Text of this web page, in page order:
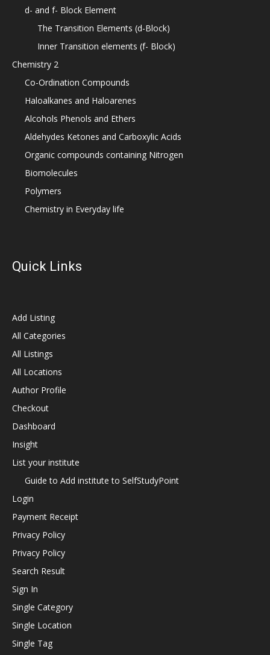
d- and f- Block Element
The Transition Elements (d-Block)
Inner Transition elements (f- Block)
Chemistry 2
Co-Ordination Compounds
Haloalkanes and Haloarenes
Alcohols Phenols and Ethers
Aldehydes Ketones and Carboxylic Acids
Organic compounds containing Nitrogen
Biomolecules
Polymers
Chemistry in Everyday life
Quick Links
Add Listing
All Categories
All Listings
All Locations
Author Profile
Checkout
Dashboard
Insight
List your institute
Guide to Add institute to SelfStudyPoint
Login
Payment Receipt
Privacy Policy
Privacy Policy
Search Result
Sign In
Single Category
Single Location
Single Tag